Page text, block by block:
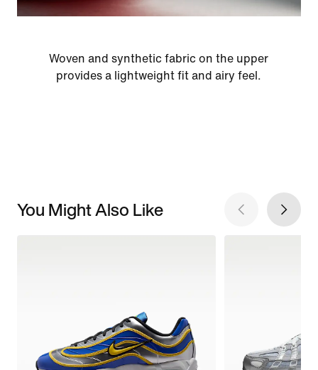
Woven and synthetic fabric on the upper
provides a lightweight fit and airy feel.
You Might Also Like